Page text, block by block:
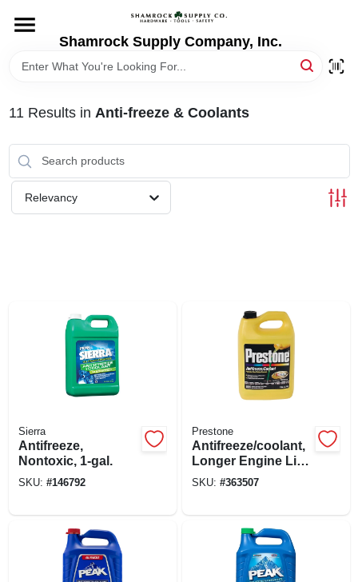
content
Shamrock Supply Company, Inc.
DEPARTMENTS
BRANDS
RECURSOS
11 Results in Anti-freeze & Coolants
Relevancy
Sierra
Antifreeze,
Nontoxic, 1-gal.
SKU: #146792
Prestone
Antifreeze/coolant,
Longer Engine Life,
1 Gallon
SKU: #363507